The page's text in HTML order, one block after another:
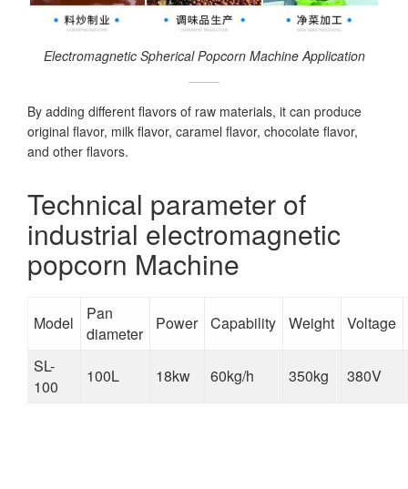
Electromagnetic Spherical Popcorn Machine Application
By adding different flavors of raw materials, it can produce
original flavor, milk flavor, caramel flavor, chocolate flavor,
and other flavors.
Technical parameter of
industrial electromagnetic
popcorn Machine
Model
Pan
diameter
Power Capability Weight Voltage
SL-
100
100L 18kw 60kg/h 350kg 380V